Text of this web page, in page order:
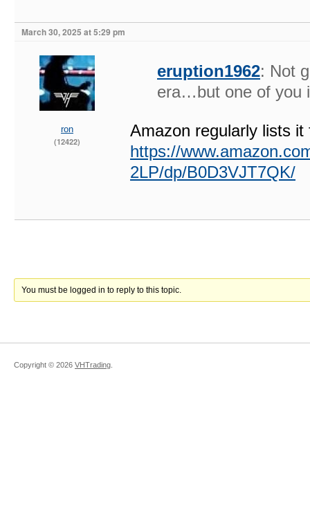
March 30, 2025 at 5:29 pm
ron
(12422)
eruption1962: Not
era…but one of you
Amazon regularly lists it
https://
2LP/dp/B0D3VJT7QK/
You must be logged in to reply to this topic.
Copyright © 2026 VHTrading